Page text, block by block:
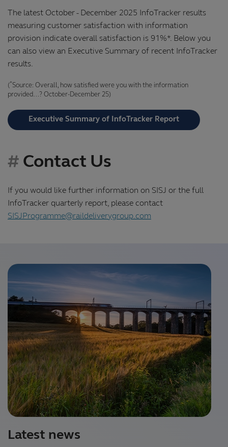
The latest October - December 2025 InfoTracker results
measuring customer satisfaction with information
provision indicate overall satisfaction is 91%*. Below you
can also view an Executive Summary of recent InfoTracker
results.
( * Source: Overall, how satisfied were you with the information
provided…? October-December 25)
Executive Summary of InfoTracker Report
Contact Us
If you would like further information on SISJ or the full
InfoTracker quarterly report, please contact
SISJProgramme@raildeliverygroup.com
Latest news